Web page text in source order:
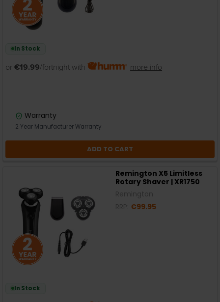
In Stock
or €19.99/fortnight with more info
Warranty
2 Year Manufacturer Warranty
ADD TO CART
Remington X5 Limitless
Rotary Shaver | XR1750
€99.95
In Stock